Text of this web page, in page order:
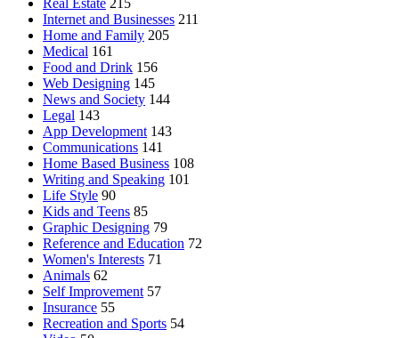
Real Estate 215
Internet and Businesses 211
Home and Family 205
Medical 161
Food and Drink 156
Web Designing 145
News and Society 144
Legal 143
App Development 143
Communications 141
Home Based Business 108
Writing and Speaking 101
Life Style 90
Kids and Teens 85
Graphic Designing 79
Reference and Education 72
Women's Interests 71
Animals 62
Self Improvement 57
Insurance 55
Recreation and Sports 54